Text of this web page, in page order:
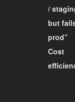
/
but
prod”
Cost